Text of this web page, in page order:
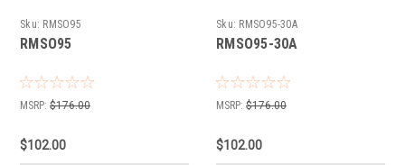
Sku: RMSO95
RMSO95
MSRP: $176.00
$102.00
Sku: RMSO95-30A
RMSO95-30A
MSRP: $176.00
$102.00